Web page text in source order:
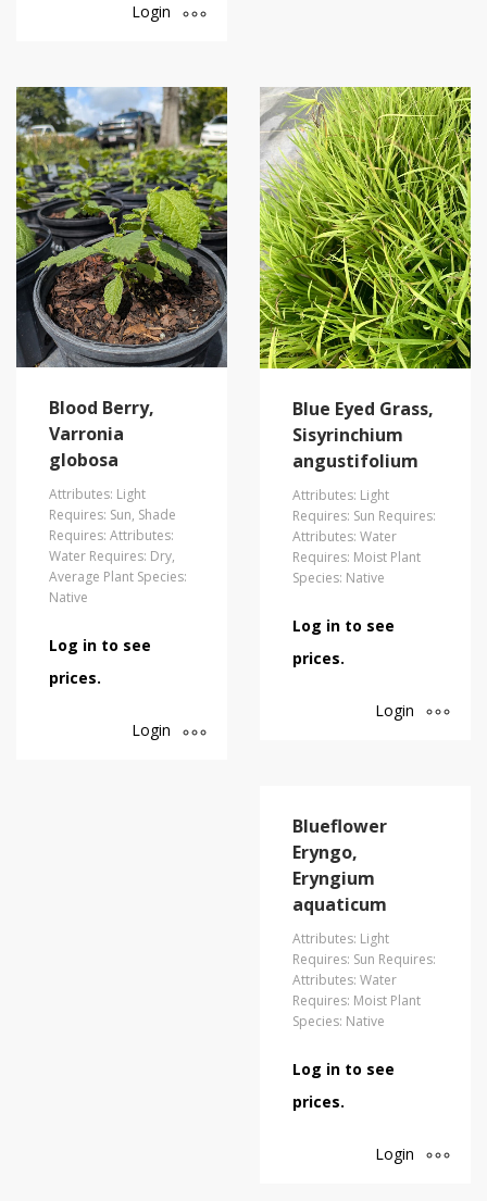
Login
Blood Berry,
Varronia
globosa
Attributes: Light
Requires: Sun, Shade
Requires: Attributes:
Water Requires: Dry,
Average Plant Species:
Native
Log in to see
prices.
Login
Blue Eyed Grass,
Sisyrinchium
angustifolium
Attributes: Light
Requires: Sun Requires:
Attributes: Water
Requires: Moist Plant
Species: Native
Log in to see
prices.
Login
Blueflower
Eryngo,
Eryngium
aquaticum
Attributes: Light
Requires: Sun Requires:
Attributes: Water
Requires: Moist Plant
Species: Native
Log in to see
prices.
Login